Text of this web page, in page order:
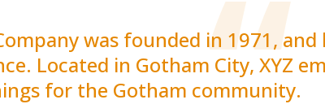
was founded in 1971,
Located in Gotham City, XYZ
for the Gotham community.